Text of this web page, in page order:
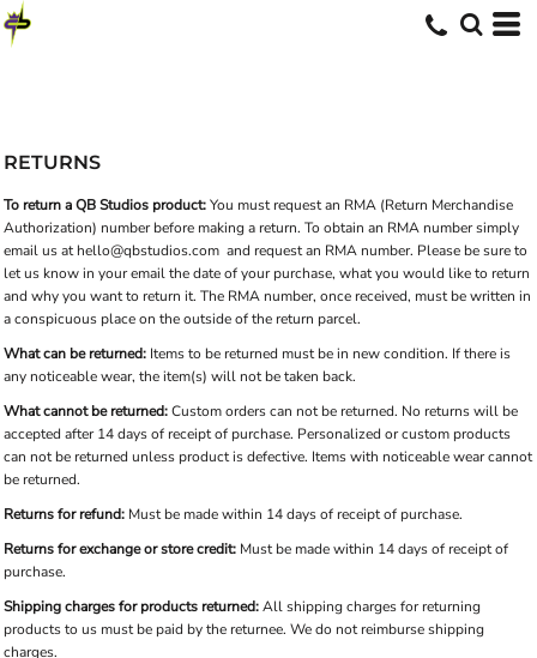
RETURNS
To return a QB Studios product:You must request an RMA (Return Merchandise
Authorization) number before making a return. To obtain an RMA number simply
email us athello@qbstudios.com and request an RMA number. Please be sure to
let us know in your email the date of your purchase, what you would like to return
and why you want to return it. The RMA number, once received, must be written in
a conspicuous place on the outside of the return parcel.
What can be returned: Items to be returned must be in new condition. If there is
any noticeable wear, the item(s) will not be taken back.
What cannot be returned:Custom orders can not be returned. No returns will be
accepted after 14 days of receipt of purchase. Personalized or custom products
can not be returned unless product is defective. Items with noticeable wear cannot
be returned.
Returns for refund: Must be made within 14 days of receipt of purchase.
Returns for exchange or store credit: Must be made within 14 days of receipt of
purchase.
Shipping charges for products returned:All shipping charges for returning
products to us must be paid by the returnee. We do not reimburse shipping
charges.